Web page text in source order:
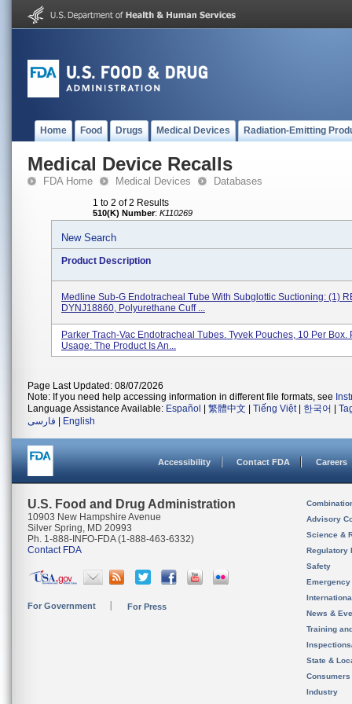
Home Food Drugs Medical Devices Radiation-Emitting
Medical Device Recalls
FDA Home Medical Devices Databases
1 to 2 of 2 Results
510(K) Number: K110269
New Search
Product Description
Medline Sub-G Endotracheal Tube With Subglottic Suctioning: (1)
DYNJ18860, Polyurethane Cuff ...
Parker Trach-Vac Endotracheal Tubes. Tyvek Pouches, 10 Per Box.
Usage: The Product Is An...
Page Last Updated: 08/07/2026
Note: If you need help accessing information in different file formats, see
Language Assistance Available: Español 繁體中文 Tiếng Việt| 한국어
فارسی
English
Accessibility Contact FDA Careers
U.S. Food and Drug Administration
10903 New Hampshire Avenue
Silver Spring, MD 20993
Ph. 1-888-INFO-FDA (1-888-463-6332)
Contact FDA
For Government For Press
Advisory
Science &
Regulatory
Safety
News &
Training
State &
Consumers
Industry